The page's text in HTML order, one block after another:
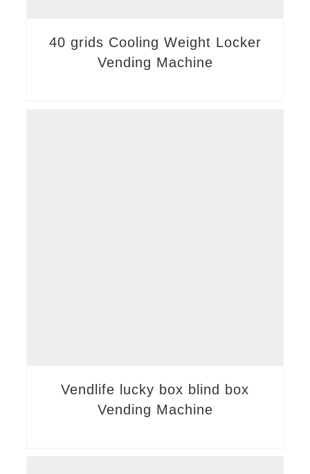
40 grids Cooling Weight Locker
Vending Machine
Vendlife lucky box blind box
Vending Machine